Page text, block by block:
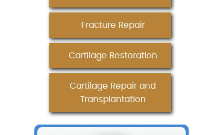
Fracture Repair
Cartilage Restoration
Cartilage Repair and
Transplantation